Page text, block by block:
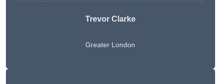
Trevor Clarke
Greater London